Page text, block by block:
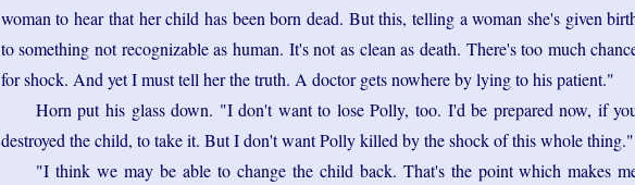
woman to hear that her child has been born dead. But this, telling a woman she's given
to something not recognizable as human. It's not as clean as death. There's too much
for shock. And yet I must tell her the truth. A doctor gets nowhere by lying to his patient."
Horn put his glass down. "I don't want to lose Polly, too. I'd be prepared now, if
destroyed the child, to take it. But I don't want Polly killed by the shock of this whole thing."
"I think we may be able to change the child back. That's the point which makes